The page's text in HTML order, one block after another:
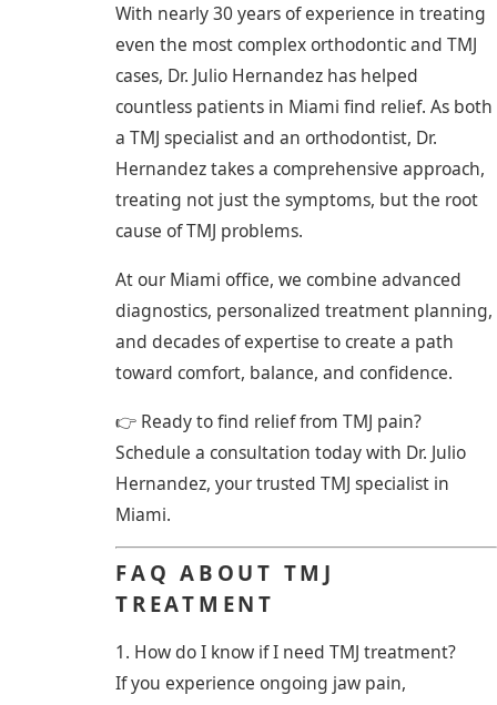
With nearly 30 years of experience in treating
even the most complex orthodontic and TMJ
cases, Dr. Julio Hernandez has helped
countless patients in Miami find relief. As both
a TMJ specialist and an orthodontist, Dr.
Hernandez takes a comprehensive approach,
treating not just the symptoms, but the root
cause of TMJ problems.
At our Miami office, we combine advanced
diagnostics, personalized treatment planning,
and decades of expertise to create a path
toward comfort, balance, and confidence.
👉 Ready to find relief from TMJ pain?
Schedule a consultation today with Dr. Julio
Hernandez, your trusted TMJ specialist in
Miami.
FAQ ABOUT TMJ
TREATMENT
1. How do I know if I need TMJ treatment?
If you experience ongoing jaw pain,